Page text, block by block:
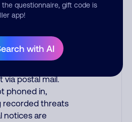
questionnaire, gift code is
app!
with AI
companies,
or service
Administration.
make unsolicited
postal mail.
phoned in,
recorded threats
notices are